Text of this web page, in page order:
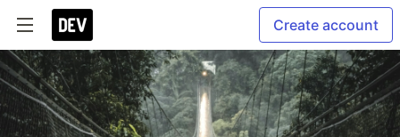
Create account